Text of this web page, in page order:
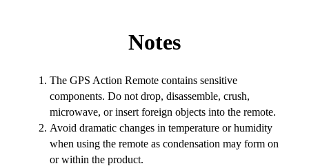
Notes
The GPS Action Remote contains sensitive
components. Do not drop, disassemble, crush,
microwave, or insert foreign objects into the remote.
Avoid dramatic changes in temperature or humidity
when using the remote as condensation may form on
or within the product.